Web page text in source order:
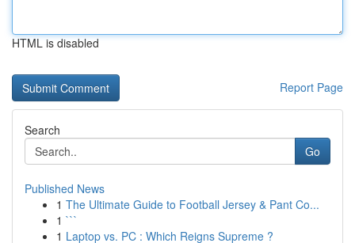
HTML is disabled
Report Page
Search
Go
Published News
1 The Ultimate Guide to Football Jersey & Pant Co...
1 ```
1 Laptop vs. PC : Which Reigns Supreme ?